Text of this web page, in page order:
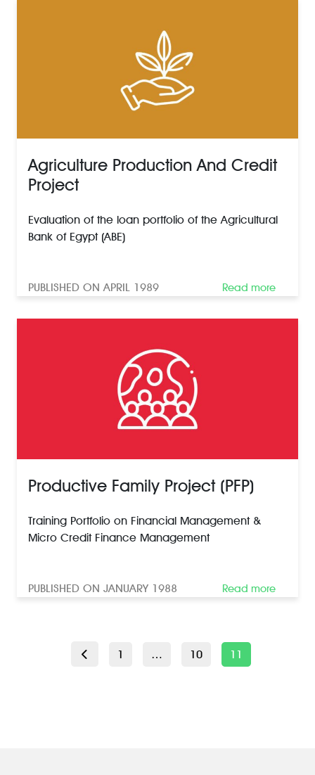
Agriculture Production And Credit
Project
Evaluation of the loan portfolio of the Agricultural
Bank of Egypt (ABE)
PUBLISHED ON APRIL 1989 Read more
Productive Family Project (PFP)
Training Portfolio on Financial Management &
Micro Credit Finance Management
PUBLISHED ON JANUARY 1988 Read more
POSTS
PAGINATION
Page
1 … Page
10 Page
11